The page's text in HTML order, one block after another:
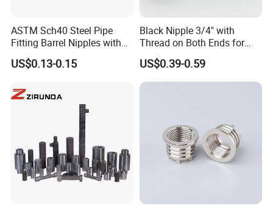
ASTM Sch40 Steel Pipe
Fitting Barrel Nipples with
NPT Threaded
US$0.13-0.15
Black Nipple 3/4" with
Thread on Both Ends for
Industrial Bookshelf
US$0.39-0.59